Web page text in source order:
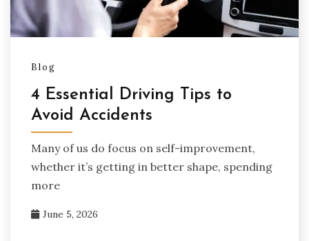
Blog
4 Essential Driving Tips to
Avoid Accidents
Many of us do focus on self-improvement,
whether it’s getting in better shape, spending
more
June 5, 2026